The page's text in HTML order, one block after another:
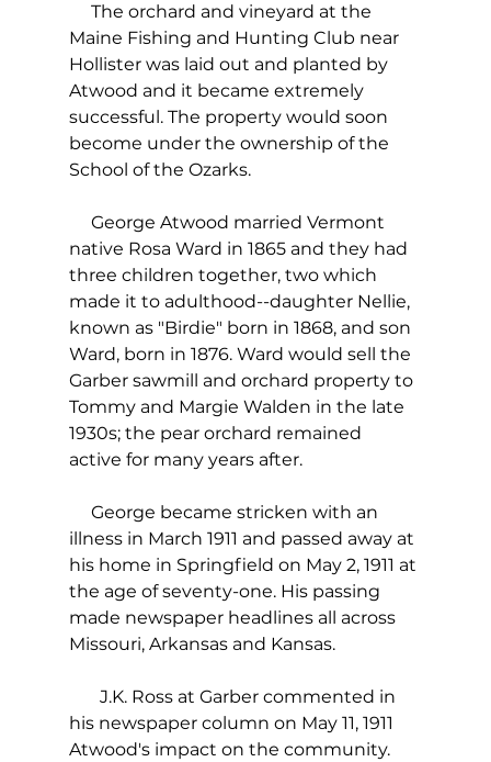
The orchard and vineyard at the
Maine Fishing and Hunting Club near
Hollister was laid out and planted by
Atwood and it became extremely
successful. The property would soon
become under the ownership of the
School of the Ozarks.
George Atwood married Vermont
native Rosa Ward in 1865 and they had
three children together, two which
made it to adulthood--daughter Nellie,
known as "Birdie" born in 1868, and son
Ward, born in 1876. Ward would sell the
Garber sawmill and orchard property to
Tommy and Margie Walden in the late
1930s; the pear orchard remained
active for many years after.
George became stricken with an
illness in March 1911 and passed away at
his home in Springfield on May 2, 1911 at
the age of seventy-one. His passing
made newspaper headlines all across
Missouri, Arkansas and Kansas.
J.K. Ross at Garber commented in
his newspaper column on May 11, 1911
Atwood's impact on the community.